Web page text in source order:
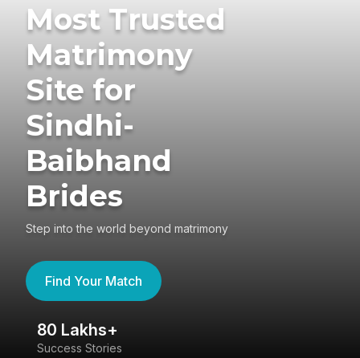
Most Trusted
Matrimony
Site for
Sindhi-
Baibhand
Brides
Step into the world beyond matrimony
Find Your Match
80 Lakhs+
Success Stories